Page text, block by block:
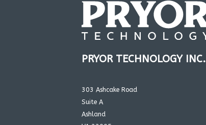
PRYOR TECHNOLOGY INC.
303 Ashcake Road
Suite A
Ashland